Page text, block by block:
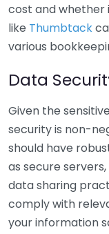
cost and whether
like Thumbtack
various
Data
Given the
security is non-
should have
as secure
data sharing
comply with
your information